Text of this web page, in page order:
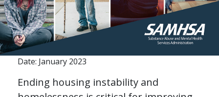
Date: January 2023
Ending housing instability and